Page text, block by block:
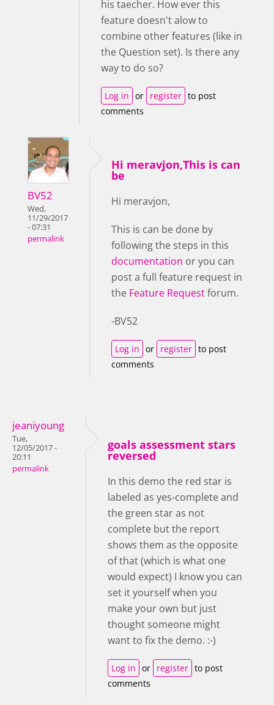
his taecher. How ever this
feature doesn't alow to
combine other features (like in
the Question set). Is there any
way to do so?
Log in or register to post
comments
BV52
Wed,
11/29/2017
- 07:31
permalink
Hi meravjon,This is can
be
Hi meravjon,
This is can be done by
following the steps in this
documentation or you can
post a full feature request in
the Feature Requestforum.
-BV52
Log in or register to post
comments
jeaniyoung
Tue,
12/05/2017 -
20:11
permalink
goals assessment stars
reversed
In this demo the red star is
labeled as yes-complete and
the green star as not
complete but the report
shows them as the opposite
of that (which is what one
would expect) I know you can
set it yourself when you
make your own but just
thought someone might
want to fix the demo. :-)
Log in or register to post
comments